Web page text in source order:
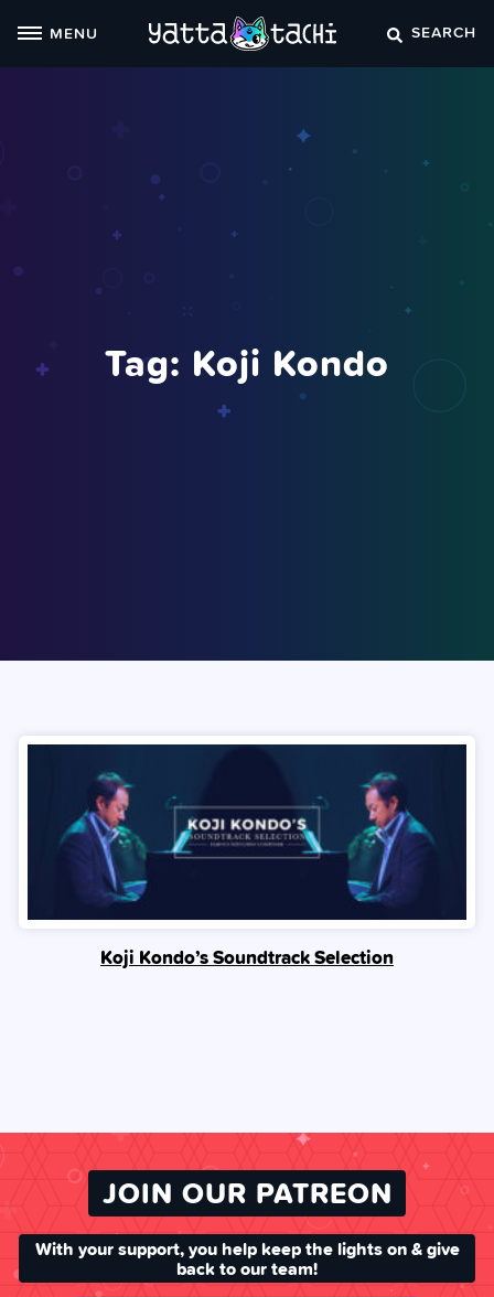
MENU SEARCH
Tag: Koji Kondo
Koji Kondo’s Soundtrack Selection
JOIN OUR PATREON
With your support, you help keep the lights on & give
back to our team!